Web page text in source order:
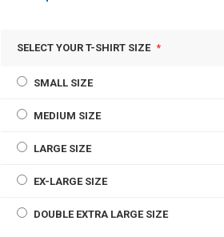
SELECT YOUR T-SHIRT SIZE
SMALL SIZE
MEDIUM SIZE
LARGE SIZE
EX-LARGE SIZE
DOUBLE EXTRA LARGE SIZE